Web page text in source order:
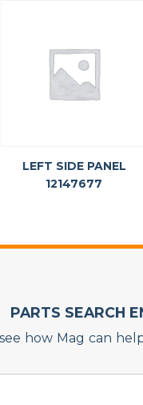
LEFT SIDE PANEL
12147677
PARTS SEARCH
how Mag can